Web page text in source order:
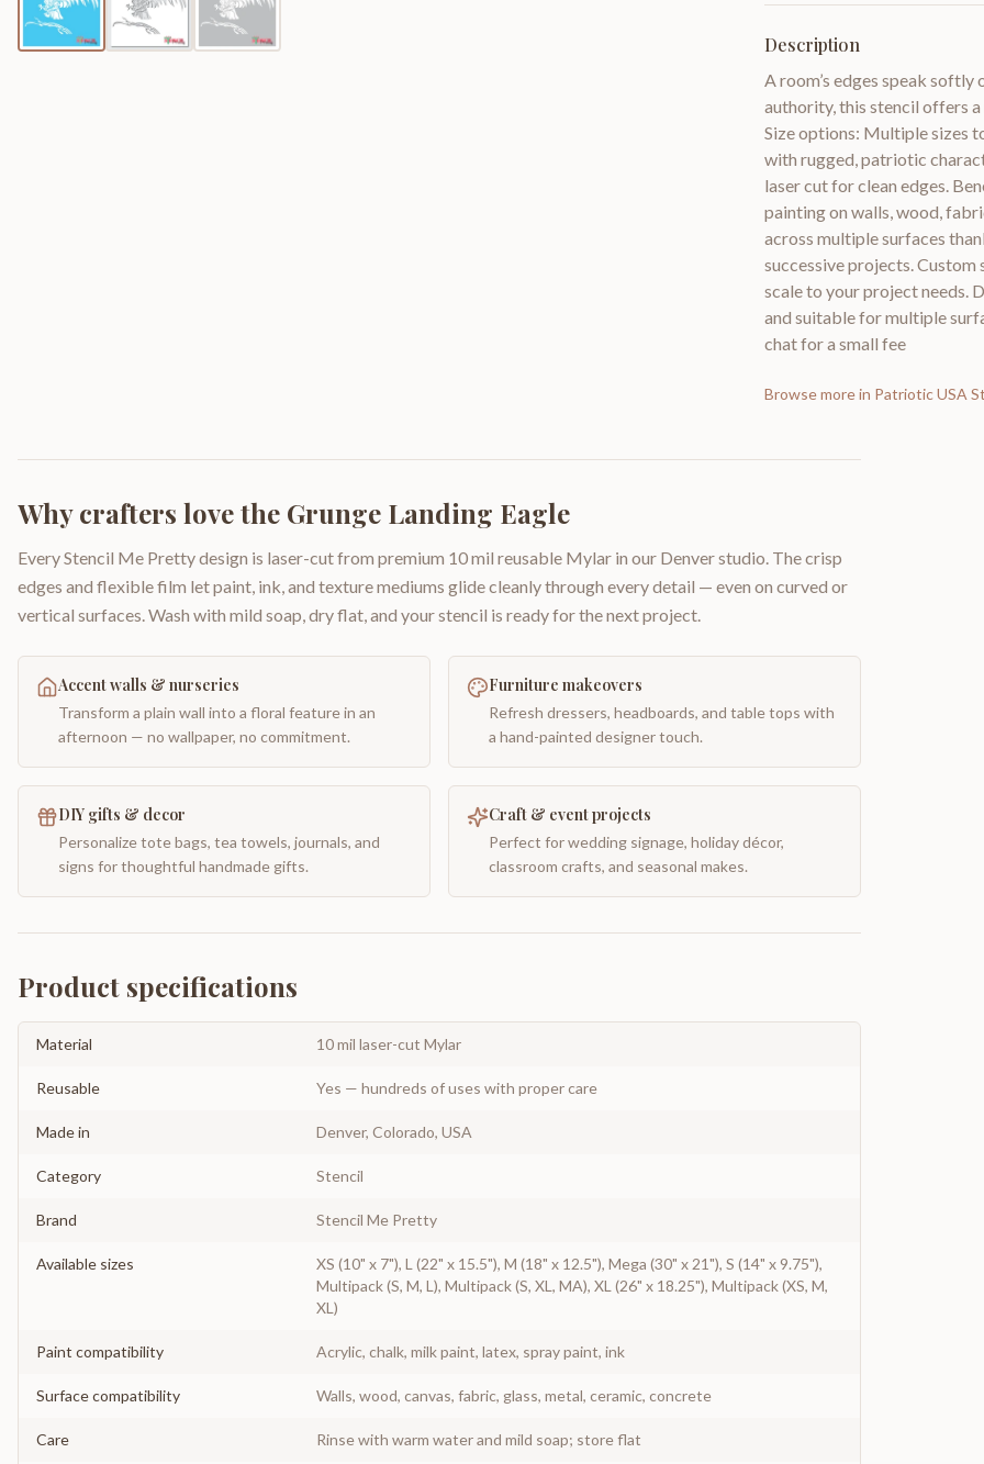
Description
A room’s edges speak
authority, this stencil offers
Size options: Multiple sizes
with rugged, patriotic
laser cut for clean edges.
painting on walls, wood,
across multiple surfaces
successive projects.
scale to your project needs.
and suitable for multiple
chat for a small fee
Browse more in Patriotic USA
Why crafters love the Grunge Landing Eagle
Every Stencil Me Pretty design is laser-cut from premium 10 mil reusable Mylar in our Denver studio. The crisp
edges and flexible film let paint, ink, and texture mediums glide cleanly through every detail — even on curved or
vertical surfaces. Wash with mild soap, dry flat, and your stencil is ready for the next project.
Accent walls & nurseries
Transform a plain wall into a floral feature in an
afternoon — no wallpaper, no commitment.
Furniture makeovers
Refresh dressers, headboards, and table tops with
a hand-painted designer touch.
DIY gifts & decor
Personalize tote bags, tea towels, journals, and
signs for thoughtful handmade gifts.
Craft & event projects
Perfect for wedding signage, holiday décor,
classroom crafts, and seasonal makes.
Product specifications
Material 10 mil laser-cut Mylar
Reusable Yes — hundreds of uses with proper care
Made in Denver, Colorado, USA
Category Stencil
Brand Stencil Me Pretty
Available sizes
XS (10" x 7"), L (22" x 15.5"), M (18" x 12.5"), Mega (30" x 21"), S (14" x 9.75"),
Multipack (S, M, L), Multipack (S, XL, MA), XL (26" x 18.25"), Multipack (XS, M,
XL)
Paint compatibility Acrylic, chalk, milk paint, latex, spray paint, ink
Surface compatibility Walls, wood, canvas, fabric, glass, metal, ceramic, concrete
Care Rinse with warm water and mild soap; store flat